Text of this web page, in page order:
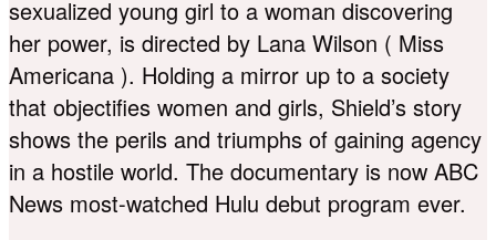
sexualized young girl to a woman discovering
her power, is directed by Lana Wilson ( Miss
Americana ). Holding a mirror up to a society
that objectifies women and girls, Shield’s story
shows the perils and triumphs of gaining agency
in a hostile world. The documentary is now ABC
News most-watched Hulu debut program ever.